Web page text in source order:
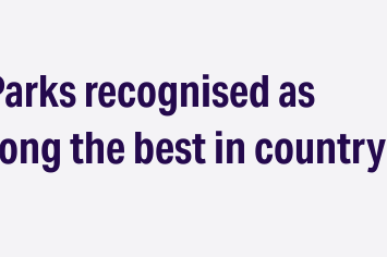
recognised as
the best in country